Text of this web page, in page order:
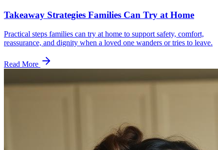
Takeaway Strategies Families Can Try at Home
Practical steps families can try at home to support safety, comfort,
reassurance, and dignity when a loved one wanders or tries to leave.
Read More